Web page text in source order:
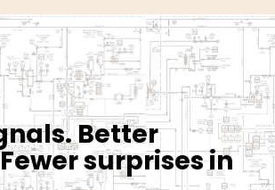
nals.Better
Fewersurprisesin